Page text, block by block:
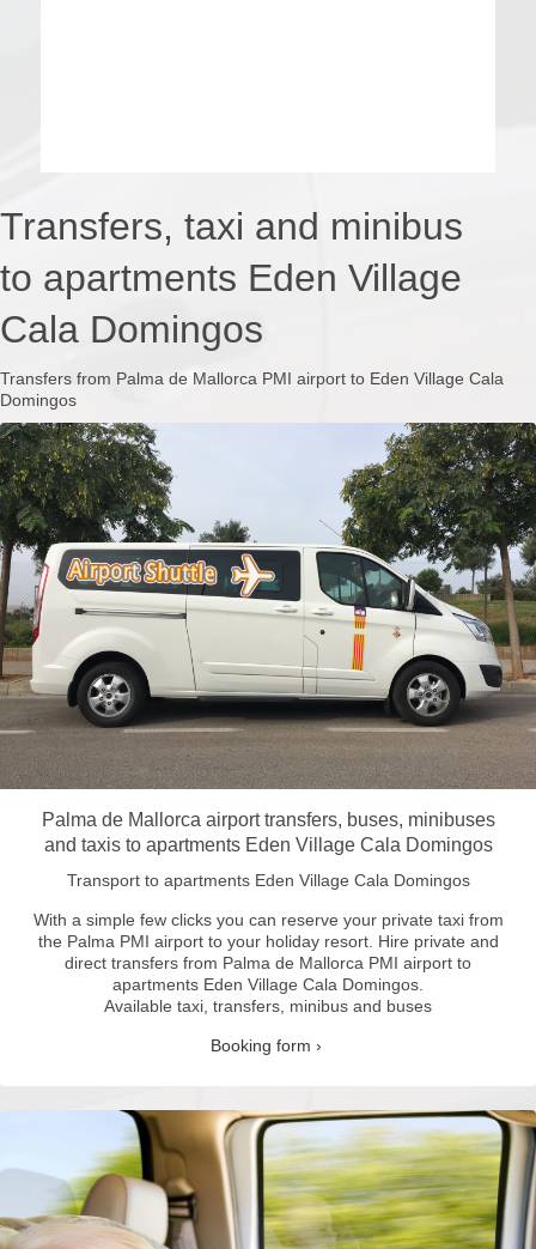
Transfers, taxi and minibus
to apartments Eden Village
Cala Domingos
Transfers from Palma de Mallorca PMI airport to Eden Village Cala
Domingos
Palma de Mallorca airport transfers, buses, minibuses
and taxis to apartments Eden Village Cala Domingos
Transport to apartments Eden Village Cala Domingos
With a simple few clicks you can reserve your private taxi from
the Palma PMI airport to your holiday resort. Hire private and
direct transfers from Palma de Mallorca PMI airport to
apartments Eden Village Cala Domingos.
Available taxi, transfers, minibus and buses
Booking form